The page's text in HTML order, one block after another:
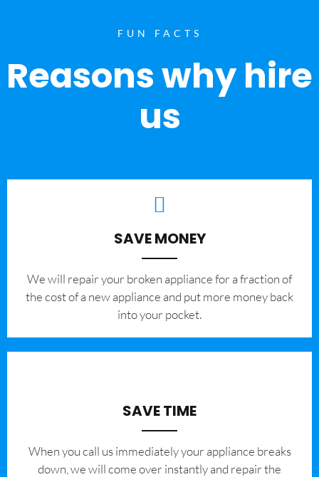
FUN FACTS
Reasons why hire
us
SAVE MONEY
We will repair your broken appliance for a fraction of
the cost of a new appliance and put more money back
into your pocket.
SAVE TIME
When you call us immediately your appliance breaks
down, we will come over instantly and repair the